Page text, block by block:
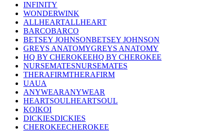
INFINITY
WONDERWINK
ALLHEARTALLHEART
BARCOBARCO
BETSEY JOHNSONBETSEY JOHNSON
GREYS ANATOMYGREYS ANATOMY
HQ BY CHEROKEEHQ BY CHEROKEE
NURSEMATESNURSEMATES
THERAFIRMTHERAFIRM
UAUA
ANYWEARANYWEAR
HEARTSOULHEARTSOUL
KOIKOI
DICKIESDICKIES
CHEROKEECHEROKEE